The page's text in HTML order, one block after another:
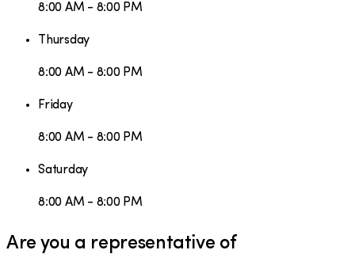
8:00 AM - 8:00 PM
Thursday
8:00 AM - 8:00 PM
Friday
8:00 AM - 8:00 PM
Saturday
8:00 AM - 8:00 PM
Are you a representative of